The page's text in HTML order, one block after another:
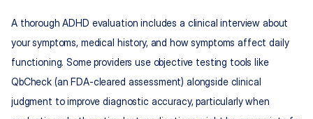
A thorough ADHD evaluation includes a clinical interview about
your symptoms, medical history, and how symptoms affect daily
functioning. Some providers use objective testing tools like
QbCheck (an FDA-cleared assessment) alongside clinical
judgment to improve diagnostic accuracy, particularly when